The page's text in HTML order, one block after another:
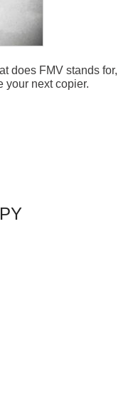
does FMV stands for,
your next copier.